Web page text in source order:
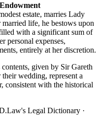
estate, marries Lady
life, he bestows upon
with a significant sum of
personal expenses,
entirely at her discretion.
given by Sir Gareth
wedding, represent a
consistent with the historical
Legal Dictionary ·